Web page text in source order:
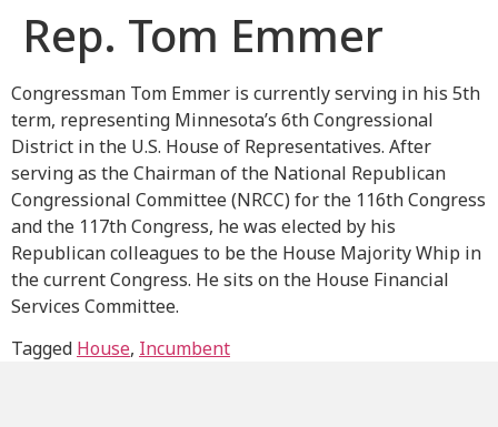
Rep. Tom Emmer
Congressman Tom Emmer is currently serving in his 5th
term, representing Minnesota’s 6th Congressional
District in the U.S. House of Representatives. After
serving as the Chairman of the National Republican
Congressional Committee (NRCC) for the 116th Congress
and the 117th Congress, he was elected by his
Republican colleagues to be the House Majority Whip in
the current Congress. He sits on the House Financial
Services Committee.
Tagged House, Incumbent